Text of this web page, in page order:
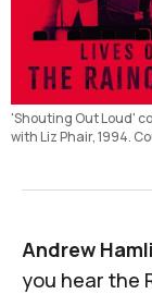
'Shouting Out Loud'
with Liz Phair, 1994.
Andrew
you hear the